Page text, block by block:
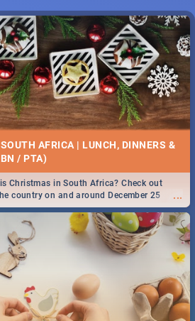
AFRICA | LUNCH, DINNERS &
/ PTA)
...
Christmas in South Africa? Check out
country on and around December 25